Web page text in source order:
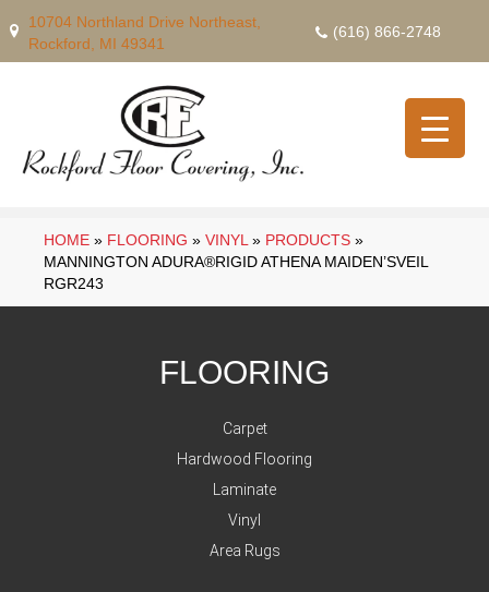
10704 Northland Drive Northeast,
Rockford, MI 49341
(616) 866-2748
HOME » FLOORING » VINYL » PRODUCTS »
MANNINGTON ADURA®RIGID ATHENA MAIDEN’SVEIL
RGR243
FLOORING
Carpet
Hardwood Flooring
Laminate
Vinyl
Area Rugs